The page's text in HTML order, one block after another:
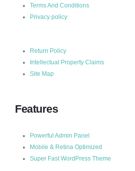
Terms And Conditions
Privacy policy
Return Policy
Intellectual Property Claims
Site Map
Features
Powerful Admin Panel
Mobile & Retina Optimized
Super Fast WordPress Theme